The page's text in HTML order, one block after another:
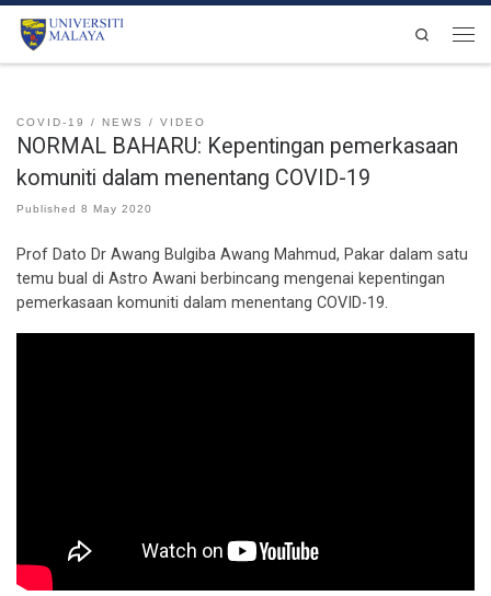
Skip to content
Search
COVID-19 NEWS VIDEO
NORMAL BAHARU: Kepentingan pemerkasaan
komuniti dalam menentang COVID-19
Published 8 May 2020
Prof Dato Dr Awang Bulgiba Awang Mahmud, Pakar dalam satu
temu bual di Astro Awani berbincang mengenai kepentingan
pemerkasaan komuniti dalam menentang COVID-19.